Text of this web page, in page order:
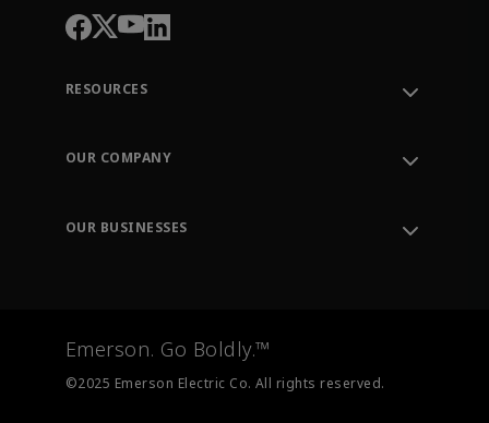
RESOURCES
Order Tracking
Training
OUR COMPANY
OUR BUSINESSES
Measurement Instrumentation
Emerson. Go Boldly.™
©2025 Emerson Electric Co. All rights reserved.